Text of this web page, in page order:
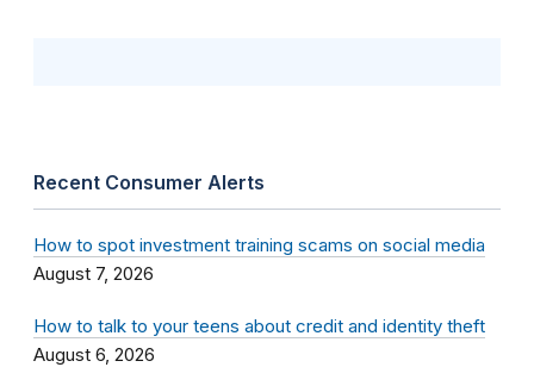
Recent Consumer Alerts
How to spot investment training scams on social media
August 7, 2026
How to talk to your teens about credit and identity theft
August 6, 2026